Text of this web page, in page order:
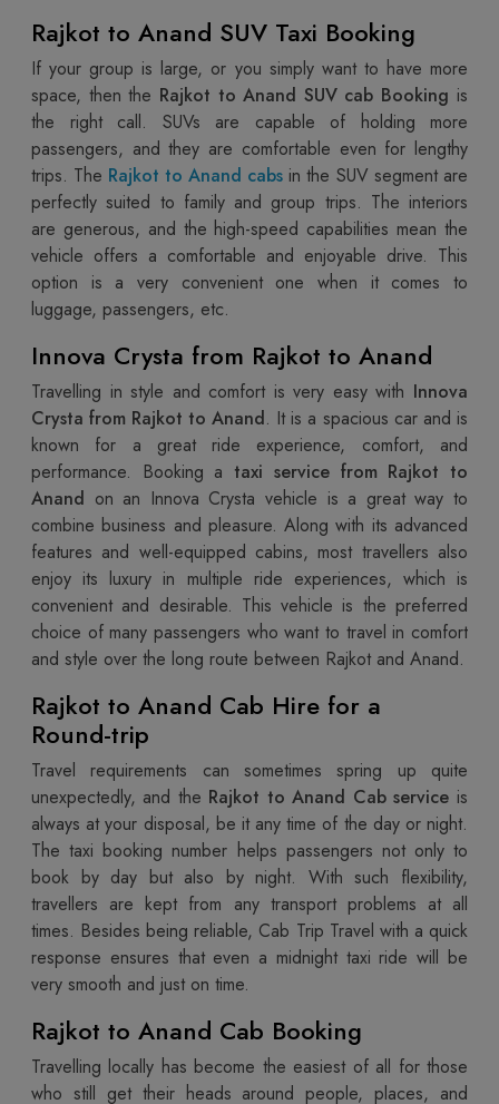
Rajkot to Anand SUV Taxi Booking
If your group is large, or you simply want to have more
space, then the Rajkot to Anand SUV cab Booking is
the right call. SUVs are capable of holding more
passengers, and they are comfortable even for lengthy
trips. The Rajkot to Anand cabs in the SUV segment are
perfectly suited to family and group trips. The interiors
are generous, and the high-speed capabilities mean the
vehicle offers a comfortable and enjoyable drive. This
option is a very convenient one when it comes to
luggage, passengers, etc.
Innova Crysta from Rajkot to Anand
Travelling in style and comfort is very easy with Innova
Crysta from Rajkot to Anand. It is a spacious car and is
known for a great ride experience, comfort, and
performance. Booking a taxi service from Rajkot to
Anand on an Innova Crysta vehicle is a great way to
combine business and pleasure. Along with its advanced
features and well-equipped cabins, most travellers also
enjoy its luxury in multiple ride experiences, which is
convenient and desirable. This vehicle is the preferred
choice of many passengers who want to travel in comfort
and style over the long route between Rajkot and Anand.
Rajkot to Anand Cab Hire for a
Round-trip
Travel requirements can sometimes spring up quite
unexpectedly, and the Rajkot to Anand Cab service is
always at your disposal, be it any time of the day or night.
The taxi booking number helps passengers not only to
book by day but also by night. With such flexibility,
travellers are kept from any transport problems at all
times. Besides being reliable, Cab Trip Travel with a quick
response ensures that even a midnight taxi ride will be
very smooth and just on time.
Rajkot to Anand Cab Booking
Travelling locally has become the easiest of all for those
who still get their heads around people, places, and